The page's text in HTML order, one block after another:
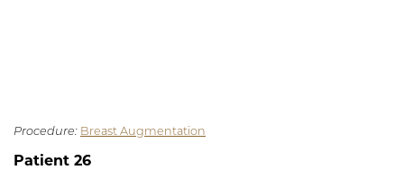
Procedure: Breast Augmentation
Patient 26